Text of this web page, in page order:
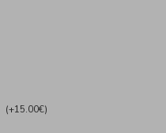
(+15.00€)